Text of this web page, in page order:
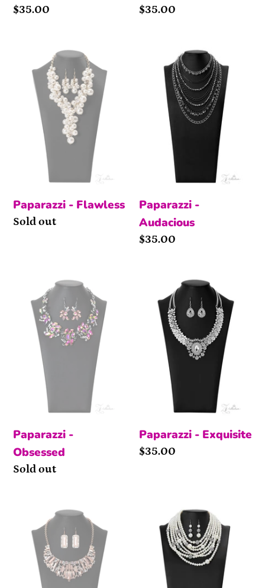
Price
$35.00 Price
$35.00
Paparazzi - Flawless
Availability
Sold out
Audacious
Paparazzi -
Audacious
Price
$35.00
Obsessed
Paparazzi -
Obsessed
Availability
Sold out
Exquisite
Paparazzi - Exquisite
Price
$35.00
Deborah
Courtney